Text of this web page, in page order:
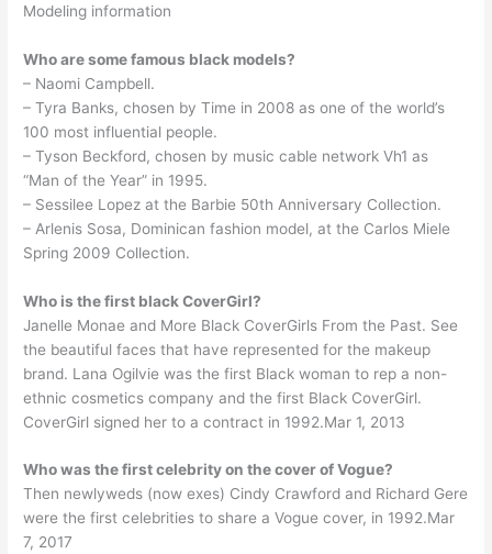
Modeling information
Who are some famous black models?
– Naomi Campbell.
– Tyra Banks, chosen by Time in 2008 as one of the world’s
100 most influential people.
– Tyson Beckford, chosen by music cable network Vh1 as
“Man of the Year” in 1995.
– Sessilee Lopez at the Barbie 50th Anniversary Collection.
– Arlenis Sosa, Dominican fashion model, at the Carlos Miele
Spring 2009 Collection.
Who is the first black CoverGirl?
Janelle Monae and More Black CoverGirls From the Past. See
the beautiful faces that have represented for the makeup
brand. Lana Ogilvie was the first Black woman to rep a non-
ethnic cosmetics company and the first Black CoverGirl.
CoverGirl signed her to a contract in 1992.Mar 1, 2013
Who was the first celebrity on the cover of Vogue?
Then newlyweds (now exes) Cindy Crawford and Richard Gere
were the first celebrities to share a Vogue cover, in 1992.Mar
7, 2017